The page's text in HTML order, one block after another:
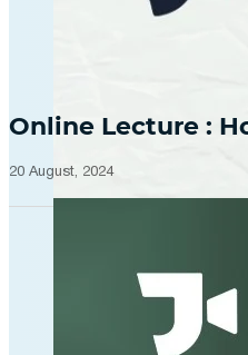
Online Lecture :
20 August, 2024